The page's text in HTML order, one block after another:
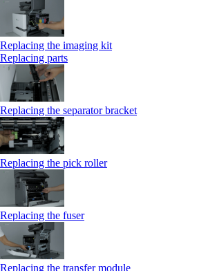
Replacing the imaging kit
Replacing parts
Replacing the separator bracket
Replacing the pick roller
Replacing the fuser
Replacing the transfer module